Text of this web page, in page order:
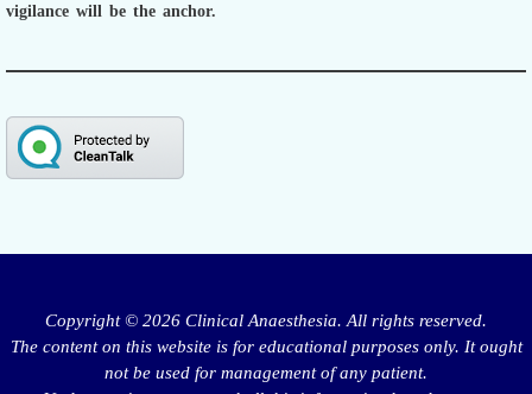
vigilance will be the anchor.
Copyright © 2026 Clinical Anaesthesia. All rights reserved.
The content on this website is for educational purposes only. It ought
not be used for management of any patient.